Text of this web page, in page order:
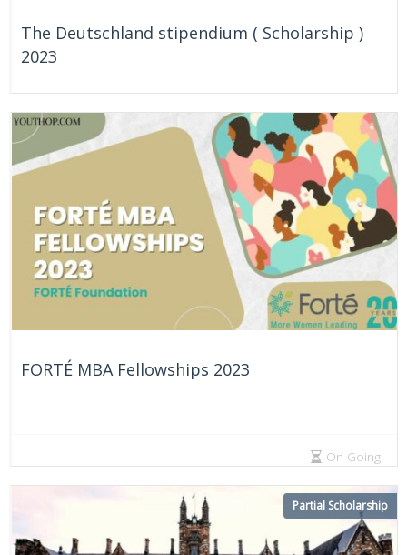
The Deutschland stipendium ( Scholarship )
2023
Germany On Going
FORTÉ MBA Fellowships 2023
On Going
Partial Scholarship